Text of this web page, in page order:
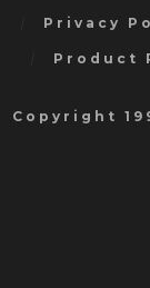
Privacy
Product
Copyright